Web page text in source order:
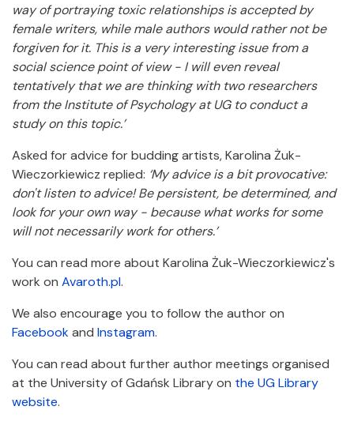
way of portraying toxic relationships is accepted by
female writers, while male authors would rather not be
forgiven for it. This is a very interesting issue from a
social science point of view - I will even reveal
tentatively that we are thinking with two researchers
from the Institute of Psychology at UG to conduct a
study on this topic.’
Asked for advice for budding artists, Karolina Żuk-
Wieczorkiewicz replied: ‘My advice is a bit provocative:
don't listen to advice! Be persistent, be determined, and
look for your own way - because what works for some
will not necessarily work for others.’
You can read more about Karolina Żuk-Wieczorkiewicz's
work on Avaroth.pl.
We also encourage you to follow the author on
Facebookand Instagram.
You can read about further author meetings organised
at the University of Gdańsk Library on the UG Library
website.